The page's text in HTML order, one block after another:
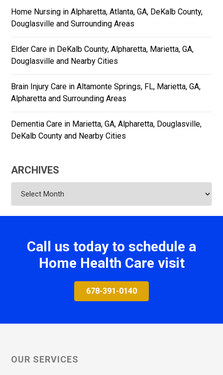
Home Nursing in Alpharetta, Atlanta, GA, DeKalb County,
Douglasville and Surrounding Areas
Elder Care in DeKalb County, Alpharetta, Marietta, GA,
Douglasville and Nearby Cities
Brain Injury Care in Altamonte Springs, FL, Marietta, GA,
Alpharetta and Surrounding Areas
Dementia Care in Marietta, GA, Alpharetta, Douglasville,
DeKalb County and Nearby Cities
ARCHIVES
Call us today to schedule a
Home Health Care visit
678-391-0140
OUR SERVICES